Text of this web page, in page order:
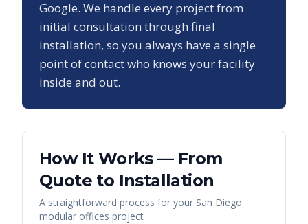
Google. We handle every project from
initial consultation through final
installation, so you always have a single
point of contact who knows your facility
inside and out.
How It Works — From
Quote to Installation
A straightforward process for your San Diego
modular offices project